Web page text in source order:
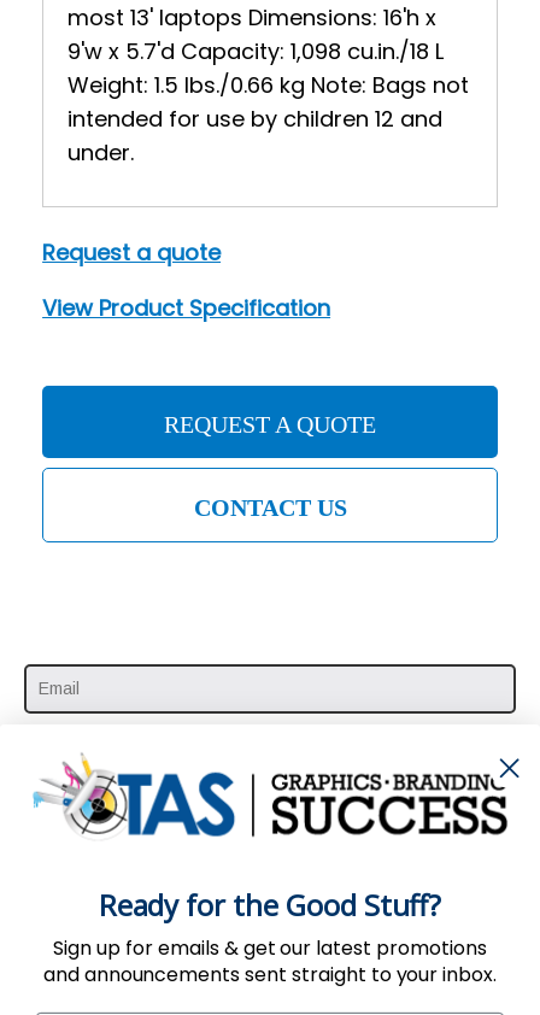
most 13' laptops Dimensions: 16'h x
9'w x 5.7'd Capacity: 1,098 cu.in./18 L
Weight: 1.5 lbs./0.66 kg Note: Bags not
intended for use by children 12 and
under.
Request a quote
View Product Specification
REQUEST A QUOTE
CONTACT US
SUBSCRIBE HERE
Ready for the Good Stuff?
Sign up for emails & get our latest promotions
and announcements sent straight to your inbox.